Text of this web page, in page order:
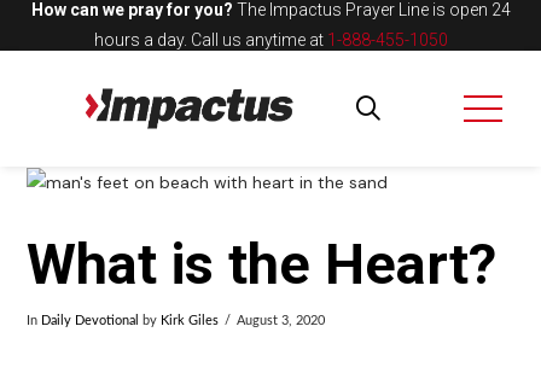
How can we pray for you? The Impactus Prayer Line is open 24
hours a day. Call us anytime at 1-888-455-1050
What is the Heart?
In Daily Devotional by Kirk Giles August 3, 2020